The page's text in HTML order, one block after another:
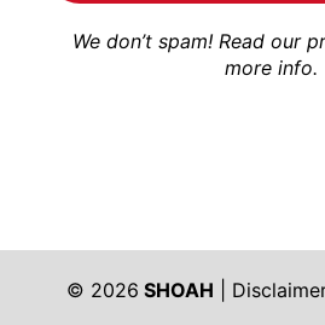
We don’t spam! Read our
more info.
© 2026 SHOAH